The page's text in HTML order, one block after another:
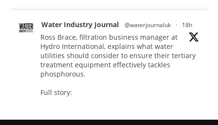
Water Industry Journal @waterjournaluk · 18h
Ross Brace, filtration business manager at
Hydro International, explains what water
utilities should consider to ensure their tertiary
treatment equipment effectively tackles
phosphorous.
Full story:
#waterindustry